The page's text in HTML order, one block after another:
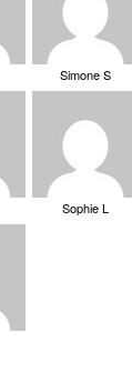
Simone S
Sophie L